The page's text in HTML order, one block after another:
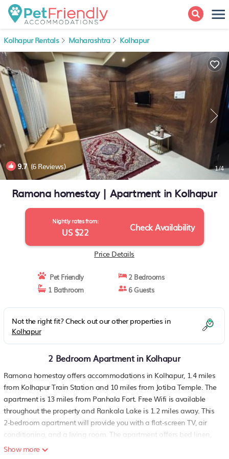
Kolhapur Rentals Maharashtra Kolhapur
9.7(6 Reviews) 1/4
Ramona homestay | Apartment in Kolhapur
Nightly rates from:
US $22 Check Availability
Price Details
Pet Friendly
2 Bedrooms
1 Bathroom
6 Guests
Not the right fit? Check out our other properties in
Kolhapur
2 Bedroom Apartment in Kolhapur
Ramona homestay offers accommodations in Kolhapur, 1.4 miles
from Kolhapur Train Station and 10 miles from Jotiba Temple. The
apartment is 13 miles from Panhala Fort. Free Wifi is available
throughout the property and Rankala Lake is 1.2 miles away. This
2-bedroom apartment will provide you with a flat-screen TV, air
conditioning, and a living room. The apartment offers bed linen,
towels, and ironing service. There is a supermarket near the
Show more